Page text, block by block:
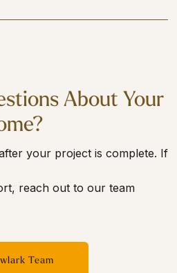
About Your
your project is complete. If
reach out to our team
Team